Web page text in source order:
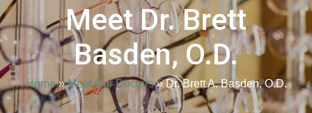
Meet Dr. Brett
Basden, O.D.
Home»Meet Our Doctors»Dr. Brett A. Basden, O.D.